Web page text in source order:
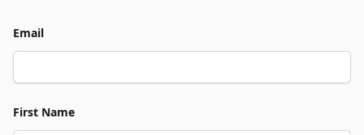
Email
First Name